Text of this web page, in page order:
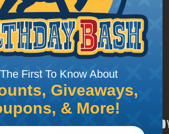
with
you that
of
overall
First To Know About
Giveaways,
& More!